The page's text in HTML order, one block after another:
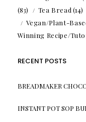
(83)
Tea Bread (14)
Vegan/Plant-
Winning Recipe/
RECENT POSTS
BREADMAKER
INSTANT POT SOP